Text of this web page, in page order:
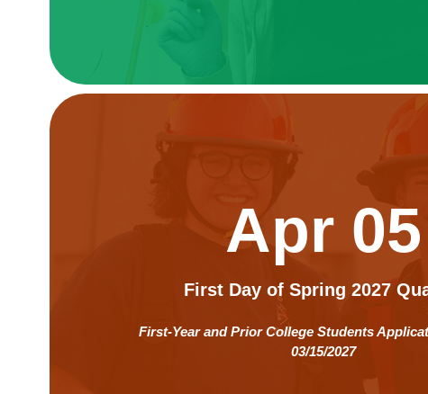
Apr 05
First Day of Spring 2027
First-Year and Prior College Students
03/15/2027